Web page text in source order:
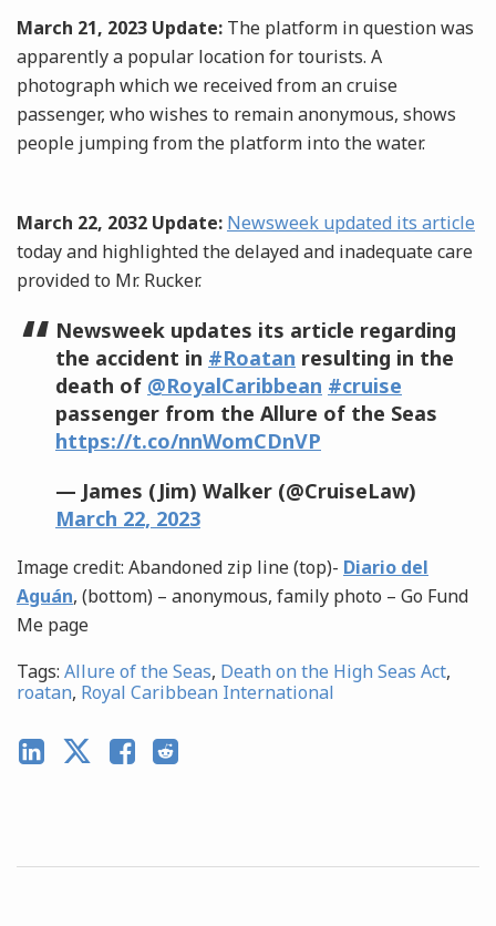
March 21, 2023 Update: The platform in question was
apparently a popular location for tourists. A
photograph which we received from an cruise
passenger, who wishes to remain anonymous, shows
people jumping from the platform into the water.
March 22, 2032 Update: Newsweek updated its article
today and highlighted the delayed and inadequate care
provided to Mr. Rucker.
Newsweek updates its article regarding
the accident in #Roatan resulting in the
death of @RoyalCaribbean #cruise
passenger from the Allure of the Seas
https://t.co/nnWomCDnVP
— James (Jim) Walker (@CruiseLaw)
March 22, 2023
Image credit: Abandoned zip line (top)- Diario del
Aguán, (bottom) – anonymous, family photo – Go Fund
Me page
Tags: Allure of the Seas, Death on the High Seas Act,
roatan, Royal Caribbean International